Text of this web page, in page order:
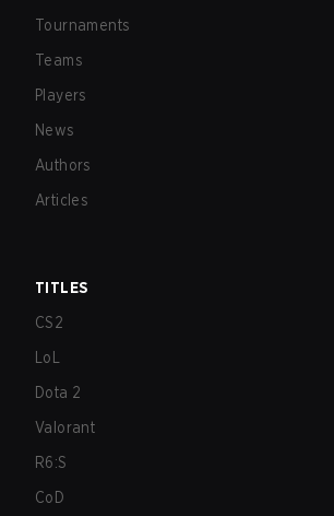
Tournaments
Teams
Players
News
Authors
Articles
TITLES
CS2
LoL
Dota 2
Valorant
R6:S
CoD